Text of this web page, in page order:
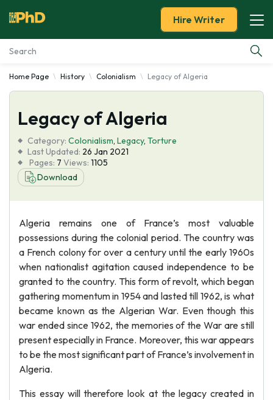
Essay Examples
Services
Tools
Blog
Hire Writer
Home Page History Colonialism Legacy of Algeria
Legacy of Algeria
Category: Colonialism, Legacy, Torture
Last Updated: 26 Jan 2021
Pages: 7 Views: 1105
Download
Algeria remains one of France’s most valuable
possessions during the colonial period. The country was
a French colony for over a century until the early 1960s
when nationalist agitation caused independence to be
granted to the country. This form of revolt, which began
gathering momentum in 1954 and lasted till 1962, is what
became known as the Algerian War. Even though this
war ended since 1962, the memories of the War are still
present especially in France. Moreover, this war appears
to be the most significant part of France’s involvement in
Algeria.
This essay will therefore look at the legacy created in